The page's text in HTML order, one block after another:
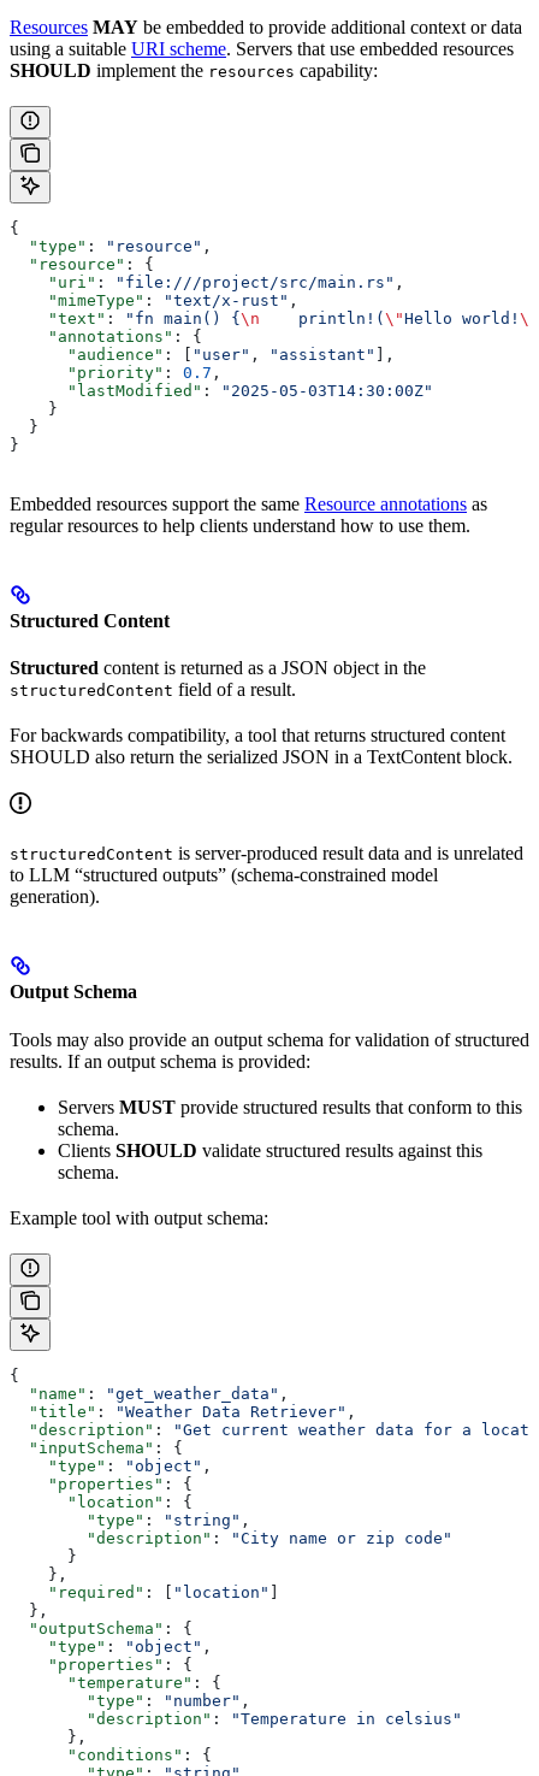
Resources MAY be embedded to provide additional context or data
using a suitable URI scheme. Servers that use embedded resources
SHOULD implement the resources capability:
{
  "type"
: "resource" ,
  "resource"
: {
    "uri"
: "file:///project/src/main.rs" ,
    "mimeType"
: "text/x-rust" ,
    "text"
: "fn main() {\n
    println!(
\"Hello world! \"
    "annotations"
: {
      "audience"
: [ "user" , "assistant" ],
      "priority"
: 0.7 ,
      "lastModified"
:
"2025-05-03T14:30:00Z"
    }
  }
}
Embedded resources support the same Resource annotations as
regular resources to help clients understand how to use them.
Structured Content
Structured content is returned as a JSON object in the
structuredContent field of a result.
For backwards compatibility, a tool that returns structured content
SHOULD also return the serialized JSON in a TextContent block.
structuredContent is server-produced result data and is unrelated
to LLM “structured outputs” (schema-constrained model
generation).
Output Schema
Tools may also provide an output schema for validation of structured
results. If an output schema is provided:
Servers MUST provide structured results that conform to this
schema.
Clients SHOULD validate structured results against this
schema.
Example tool with output schema:
{
  "name"
: "get_weather_data" ,
  "title"
: "Weather Data Retriever" ,
  "description"
:
"Get current weather data for a
  "inputSchema"
: {
    "type"
: "object" ,
    "properties"
: {
      "location"
: {
        "type"
: "string" ,
        "description"
:
"City name or zip code"
      }
    },
    "required"
: [ "location"
  },
  "outputSchema"
: {
    "type"
: "object" ,
    "properties"
: {
      "temperature"
: {
        "type"
: "number" ,
        "description"
:
"Temperature in celsius"
      },
      "conditions"
: {